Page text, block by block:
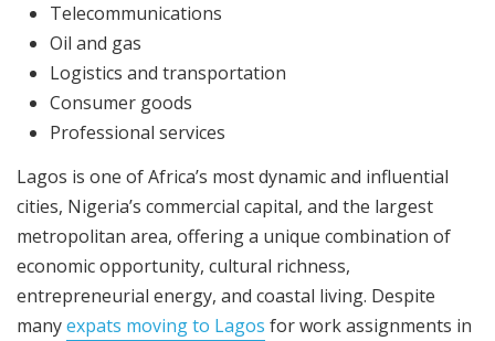
Telecommunications
Oil and gas
Logistics and transportation
Consumer goods
Professional services
Lagos is one of Africa’s most dynamic and influential
cities, Nigeria’s commercial capital, and the largest
metropolitan area, offering a unique combination of
economic opportunity, cultural richness,
entrepreneurial energy, and coastal living. Despite
manyexpats moving to Lagos for work assignments in